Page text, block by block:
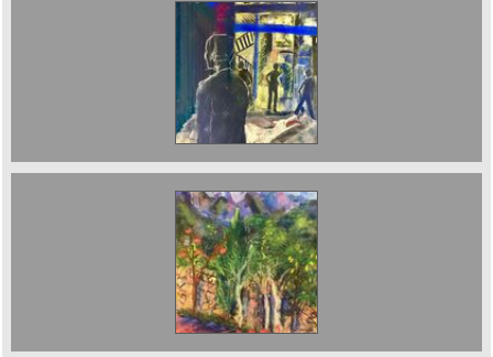
Finsbury Park at Night Sold
Pomegranate Trees 70 x 50 cms 2023 £950